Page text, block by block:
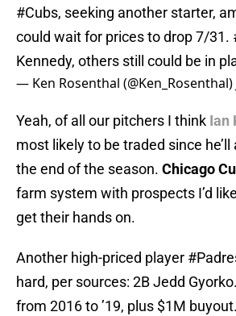
#Cubs, seeking another starter,
could wait for prices to drop 7/31.
Kennedy, others still could be in
— Ken Rosenthal (@Ken_Rosenthal)
Yeah, of all our pitchers I think Ian
most likely to be traded since
the end of the season. Chicago
farm system with prospects I’d
get their hands on.
Another high-priced player
hard, per sources: 2B Jedd
from 2016 to ’19, plus $1M buyout.